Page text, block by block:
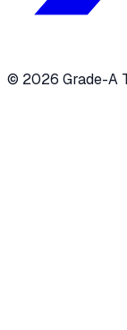
© 2026 Grade-A